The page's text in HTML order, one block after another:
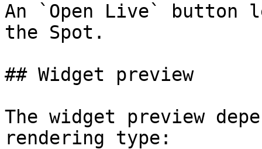
An `Open Live`
the Spot.
## Widget preview
The widget preview
rendering type: